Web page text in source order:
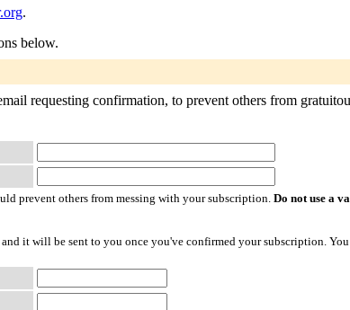
.
below.
requesting confirmation, to prevent others from
prevent others from messing with your subscription. Do not use a
it will be sent to you once you've confirmed your subscription.